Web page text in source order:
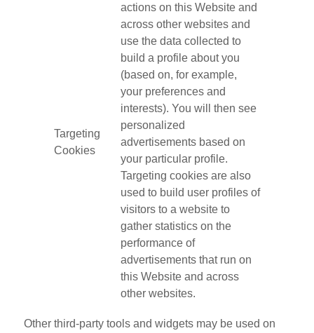
Targeting
Cookies
actions on this Website and
across other websites and
use the data collected to
build a profile about you
(based on, for example,
your preferences and
interests). You will then see
personalized
advertisements based on
your particular profile.
Targeting cookies are also
used to build user profiles of
visitors to a website to
gather statistics on the
performance of
advertisements that run on
this Website and across
other websites.
Other third-party tools and widgets may be used on